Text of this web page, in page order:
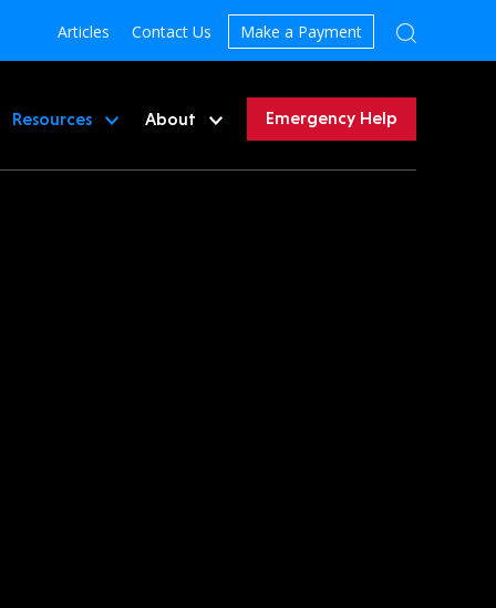
Articles Contact Us Make a Payment
Resources About Emergency Help